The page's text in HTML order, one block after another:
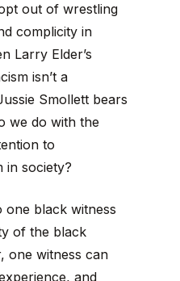
out of wrestling
complicity in
Larry Elder’s
isn’t a
Smollett bears
we do with the
to
in society?
one black witness
of the black
one witness can
and